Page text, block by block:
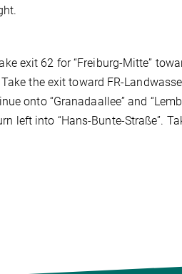
exit 62 for “Freiburg-Mitte”
the exit toward FR-
onto “Granadaallee” and
left into “Hans-Bunte-Straße”.